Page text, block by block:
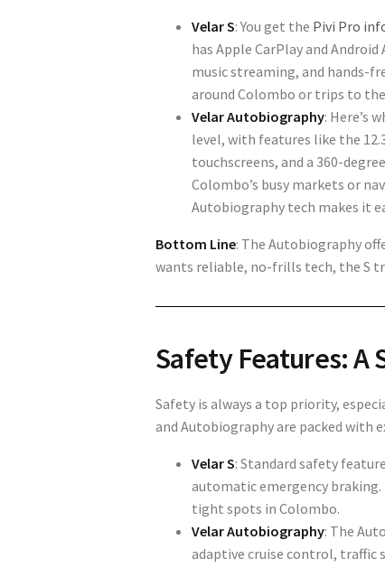
Velar S: You get the Pivi Pro
has Apple CarPlay and
music streaming, and hands-
around Colombo or trips to
Velar Autobiography: Here’s
level, with features like the
touchscreens, and a 360-
Colombo’s busy markets or
Autobiography tech makes it
Bottom Line: The Autobiography
wants reliable, no-frills tech, the S
Safety Features: A
Safety is always a top priority,
and Autobiographyare packed with
Velar S: Standard safety
automatic emergency braking.
tight spots in Colombo.
Velar Autobiography: The
adaptive cruise control, traffic